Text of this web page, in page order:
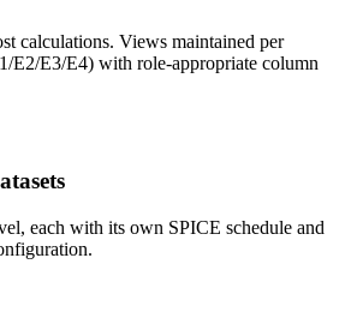
calculations. Views maintained per
E2/E3/E4) with role-appropriate column
each with its own SPICE schedule and